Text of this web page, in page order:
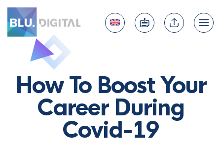
How To Boost Your
Career During
Covid-19